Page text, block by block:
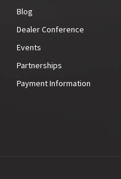
Blog
Dealer Conference
Events
Partnerships
Payment Information